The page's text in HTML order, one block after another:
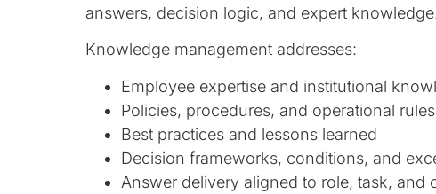
answers, decision logic, and expert
Knowledge management addresses:
Employee expertise and institutional
Policies, procedures, and operational rules
Best practices and lessons learned
Decision frameworks, conditions, and
Answer delivery aligned to role, task, and